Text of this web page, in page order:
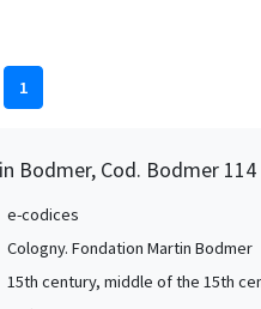
1
Bodmer, Cod. Bodmer 114
e-codices
Cologny. Fondation Martin Bodmer
15th century, middle of the 15th